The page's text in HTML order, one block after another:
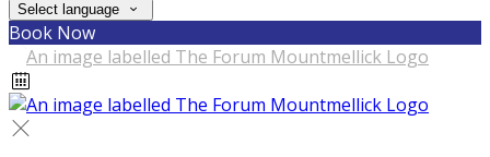
Select language
Book Now